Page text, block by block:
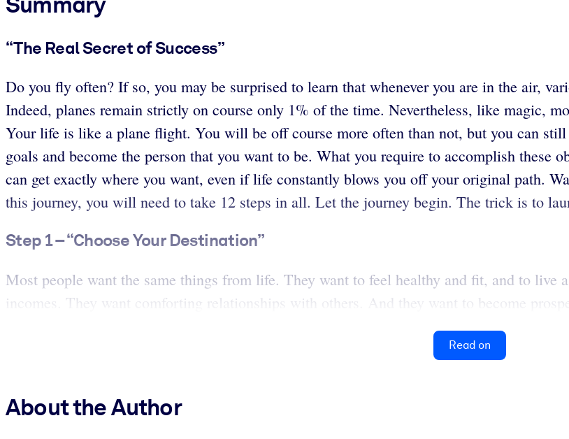
“The Real Secret of Success”
Do you fly often? If so, you may be surprised to learn that whenever you are in the air,
Indeed, planes remain strictly on course only 1% of the time. Nevertheless, like magic,
Your life is like a plane flight. You will be off course more often than not, but you can
goals and become the person that you want to be. What you require to accomplish
can get exactly where you want, even if life constantly blows you off your original path.
this journey, you will need to take 12 steps in all. Let the journey begin. The trick is to
Step 1 – “Choose Your Destination”
Most people want the same things from life. They want to feel healthy and fit, and to live
incomes. They want comforting relationships with others. And they want to become
Read on
About the Author